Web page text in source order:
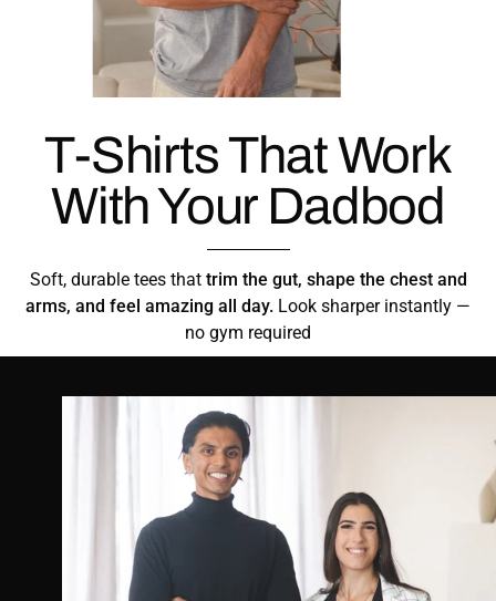
T-Shirts That Work
With Your Dadbod
Soft, durable tees that trim the gut, shape the chest and
arms, and feel amazing all day. Look sharper instantly —
no gym required